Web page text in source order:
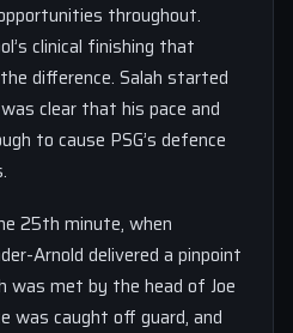
throughout.
clinical finishing that
difference. Salah started
clear that his pace and
to cause PSG’s defence
25th minute, when
Arnold delivered a pinpoint
was met by the head of Joe
was caught off guard, and